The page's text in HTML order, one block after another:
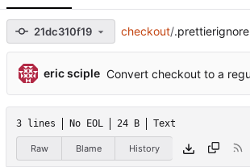
21dc310f19 checkout/.prettierignore
eric sciple
3 lines No EOL 24 B Text
Raw Blame History